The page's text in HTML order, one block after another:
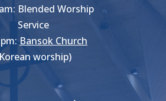
Blended Worship
Service
Bansok Church
worship)